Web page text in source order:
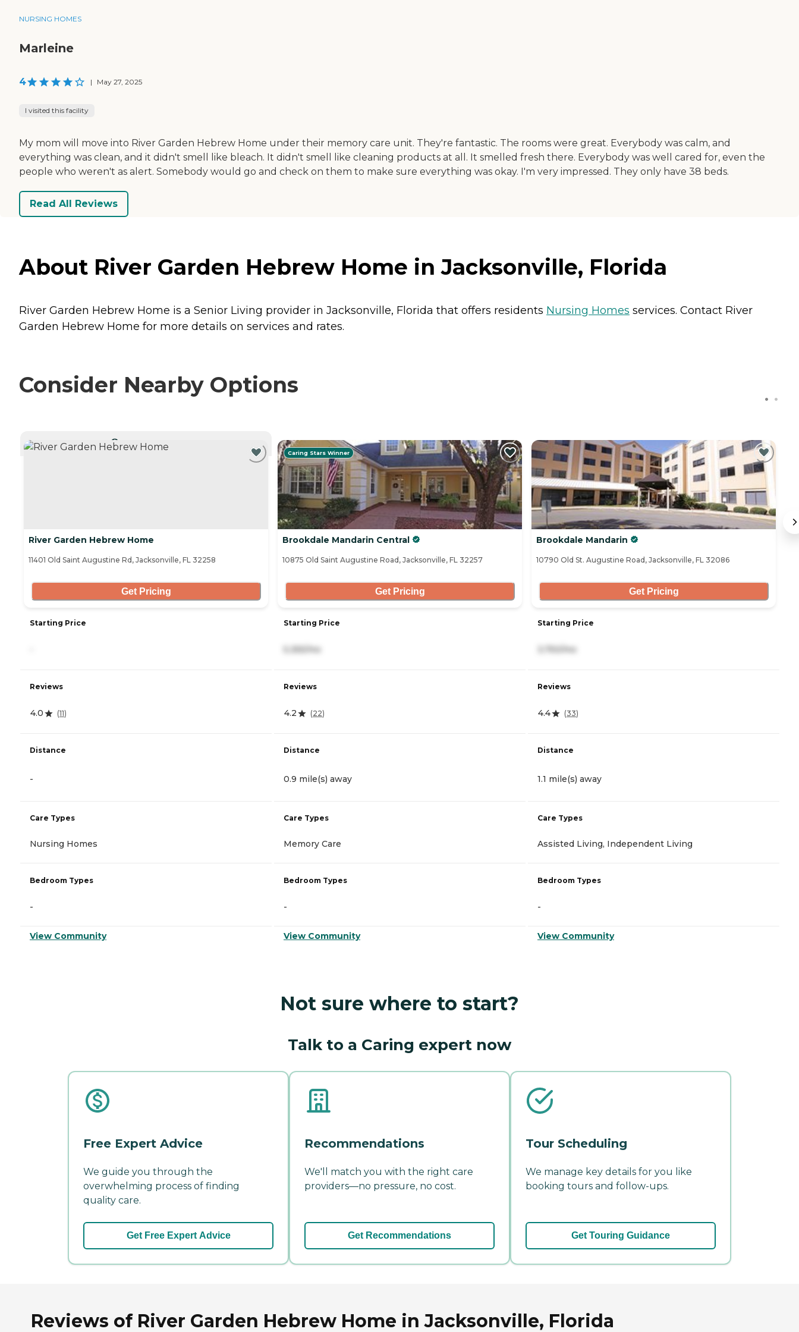
NURSING HOMES
Marleine
4 | May 27, 2025
I visited this facility
My mom will move into River Garden Hebrew Home under their memory care unit. They're fantastic. The rooms were great. Everybody was calm, and
everything was clean, and it didn't smell like bleach. It didn't smell like cleaning products at all. It smelled fresh there. Everybody was well cared for, even the
people who weren't as alert. Somebody would go and check on them to make sure everything was okay. I'm very impressed. They only have 38 beds.
Read All Reviews
About River Garden Hebrew Home in Jacksonville, Florida
River Garden Hebrew Home is a Senior Living provider in Jacksonville, Florida that offers residents Nursing Homes services. Contact River
Garden Hebrew Home for more details on services and rates.
Consider Nearby Options
River Garden Hebrew Home
11401 Old Saint Augustine Rd, Jacksonville, FL 32258
Get Pricing
Starting Price
Reviews
4.0 (11)
Distance
-
Care Types
Nursing Homes
Bedroom Types
-
View Community
Caring Stars Winner
Brookdale Mandarin Central
10875 Old Saint Augustine Road, Jacksonville, FL 32257
Get Pricing
Starting Price
Reviews
4.2 (22)
Distance
0.9 mile(s) away
Care Types
Memory Care
Bedroom Types
-
View Community
Brookdale Mandarin
10790 Old St. Augustine Road, Jacksonville, FL 32086
Get Pricing
Starting Price
Reviews
4.4 (33)
Distance
1.1 mile(s) away
Care Types
Assisted Living, Independent Living
Bedroom Types
-
View Community
Not sure where to start?
Talk to a Caring expert now
Free Expert Advice
We guide you through the
overwhelming process of finding
quality care.
Get Free Expert Advice
Recommendations
We'll match you with the right care
providers—no pressure, no cost.
Get Recommendations
Tour Scheduling
We manage key details for you like
booking tours and follow-ups.
Get Touring Guidance
Reviews of River Garden Hebrew Home in Jacksonville, Florida